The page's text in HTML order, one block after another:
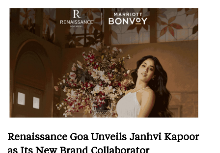
Renaissance Goa Unveils Janhvi Kapoor
as Its New Brand Collaborator